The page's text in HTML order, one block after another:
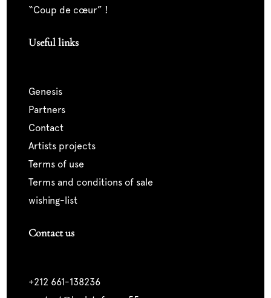
“coup de cœur” !
Useful links
genesis
partners
contact
artists projects
terms of use
terms and conditions of sale
wishing-list
Contact us
+212 661-138236